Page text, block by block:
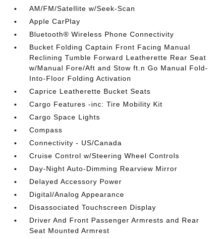
AM/FM/Satellite w/Seek-Scan
Apple CarPlay
Bluetooth® Wireless Phone Connectivity
Bucket Folding Captain Front Facing Manual
Reclining Tumble Forward Leatherette Rear Seat
w/Manual Fore/Aft and Stow ft.n Go Manual Fold-
Into-Floor Folding Activation
Caprice Leatherette Bucket Seats
Cargo Features -inc: Tire Mobility Kit
Cargo Space Lights
Compass
Connectivity - US/Canada
Cruise Control w/Steering Wheel Controls
Day-Night Auto-Dimming Rearview Mirror
Delayed Accessory Power
Digital/Analog Appearance
Disassociated Touchscreen Display
Driver And Front Passenger Armrests and Rear
Seat Mounted Armrest